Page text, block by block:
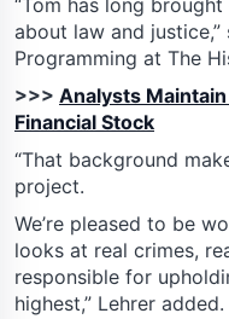
about law and justice,”
Programming at The
>>> Analysts
Financial Stock
“That background
project.
We’re pleased to be
looks at real crimes,
responsible for
highest,” Lehrer added.